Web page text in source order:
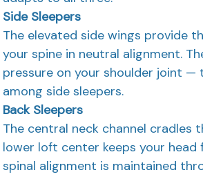
Side Sleepers
The elevated side wings provide
your spine in neutral alignment.
pressure on your shoulder joint
among side sleepers.
Back Sleepers
The central neck channel cradles
lower loft center keeps your
spinal alignment is maintained